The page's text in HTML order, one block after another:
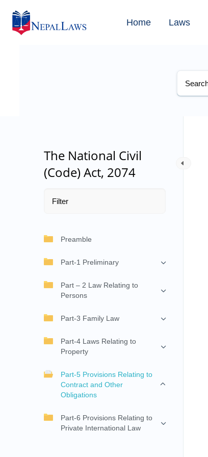
Home Laws
The National Civil
(Code) Act, 2074
Preamble
Part-1 Preliminary
Part – 2 Law Relating to
Persons
Part-3 Family Law
Part-4 Laws Relating to
Property
Part-5 Provisions Relating to
Contract and Other
Obligations
Part-6 Provisions Relating to
Private International Law